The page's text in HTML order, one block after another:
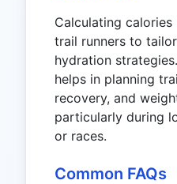
Calculating
trail runners to
hydration
helps in planning
recovery, and
particularly during
or races.
Common FAQs